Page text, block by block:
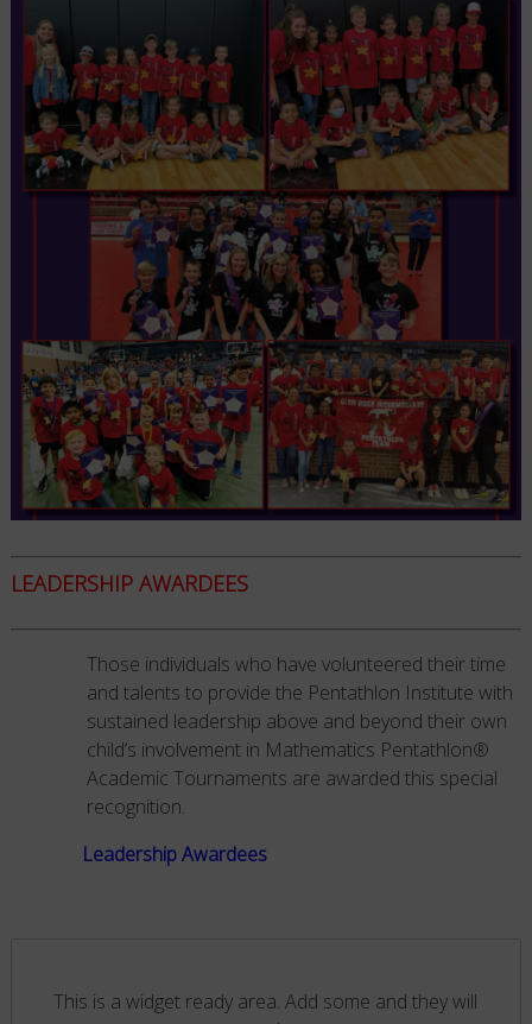
LEADERSHIP AWARDEES
Those individuals who have volunteered their time
and talents to provide the Pentathlon Institute with
sustained leadership above and beyond their own
child’s involvement in Mathematics Pentathlon®
Academic Tournaments are awarded this special
recognition.
Leadership Awardees
This is a widget ready area. Add some and they will